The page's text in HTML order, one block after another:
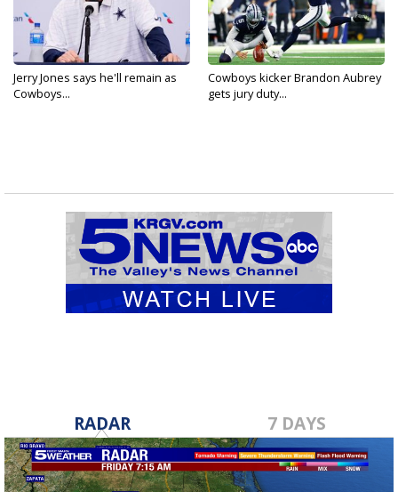
Jerry Jones says he'll remain as
Cowboys...
Cowboys kicker Brandon Aubrey
gets jury duty...
RADAR 7 DAYS